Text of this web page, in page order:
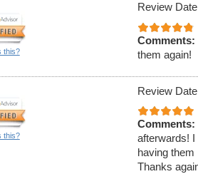
this?
Review
Comments:
them again!
this?
Review
Comments:
afterwards! I
having them
Thanks